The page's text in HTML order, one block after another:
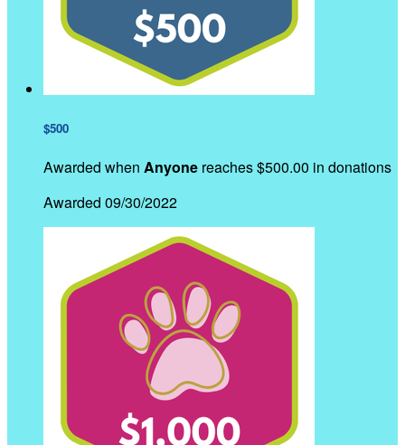
$500
Awarded when Anyone reaches $500.00 in donations
Awarded 09/30/2022